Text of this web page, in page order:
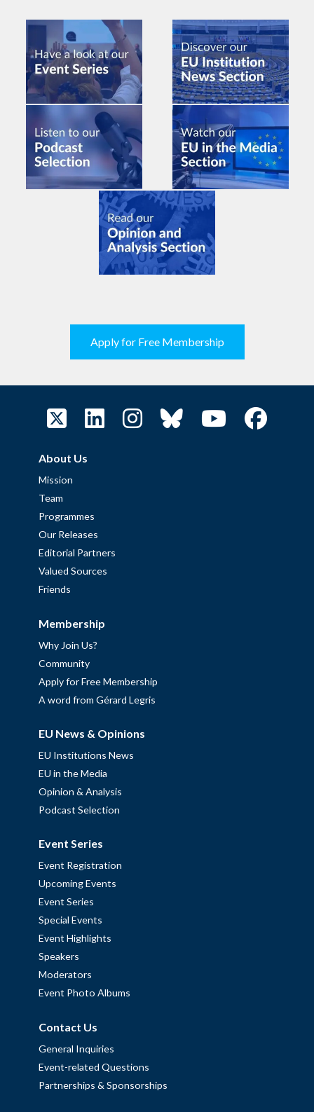
Apply for Free Membership
About Us
Mission
Team
Programmes
Our Releases
Editorial Partners
Valued Sources
Friends
Membership
Why Join Us?
Community
Apply for Free Membership
A word from Gérard Legris
EU News & Opinions
EU Institutions News
EU in the Media
Opinion & Analysis
Podcast Selection
Event Series
Event Registration
Upcoming Events
Event Series
Special Events
Event Highlights
Speakers
Moderators
Event Photo Albums
Contact Us
General Inquiries
Event-related Questions
Partnerships & Sponsorships